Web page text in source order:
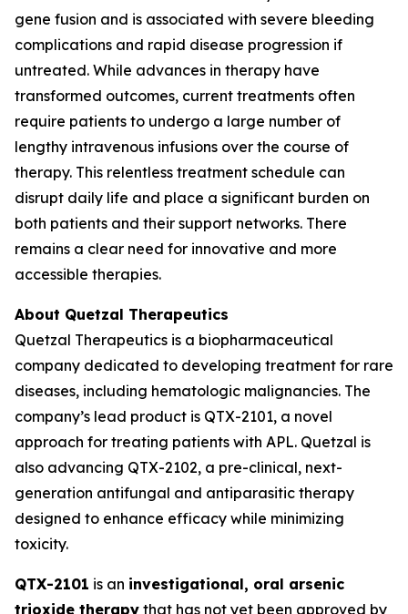
gene fusion and is associated with severe bleeding
complications and rapid disease progression if
untreated. While advances in therapy have
transformed outcomes, current treatments often
require patients to undergo a large number of
lengthy intravenous infusions over the course of
therapy. This relentless treatment schedule can
disrupt daily life and place a significant burden on
both patients and their support networks. There
remains a clear need for innovative and more
accessible therapies.
About Quetzal Therapeutics
Quetzal Therapeutics is a biopharmaceutical
company dedicated to developing treatment for rare
diseases, including hematologic malignancies. The
company’s lead product is QTX-2101, a novel
approach for treating patients with APL. Quetzal is
also advancing QTX-2102, a pre-clinical, next-
generation antifungal and antiparasitic therapy
designed to enhance efficacy while minimizing
toxicity.
QTX-2101 is an investigational, oral arsenic
trioxide therapy that has not yet been approved by